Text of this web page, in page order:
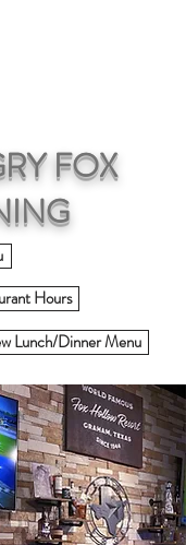
FOX
Hours
Lunch/Dinner Menu